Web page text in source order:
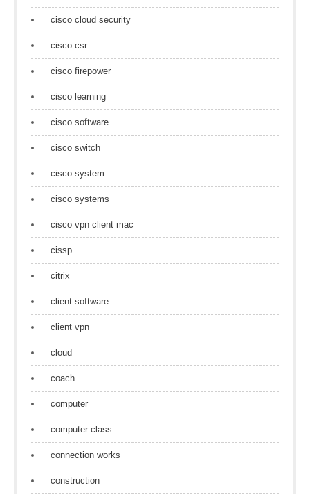
cisco cloud security
cisco csr
cisco firepower
cisco learning
cisco software
cisco switch
cisco system
cisco systems
cisco vpn client mac
cissp
citrix
client software
client vpn
cloud
coach
computer
computer class
connection works
construction